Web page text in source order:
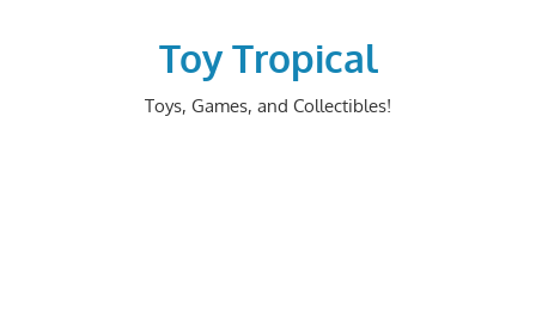
Toy Tropical
Toys, Games, and Collectibles!